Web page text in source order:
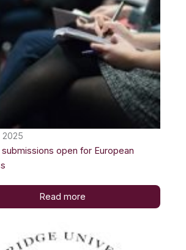
2025
open for European
Read more